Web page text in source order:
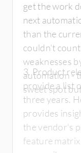
get the work
next
than the
couldn't
weaknesses
automation -
sweet spot
3. Product
provide a list
three years.
provides
the vendor's
feature